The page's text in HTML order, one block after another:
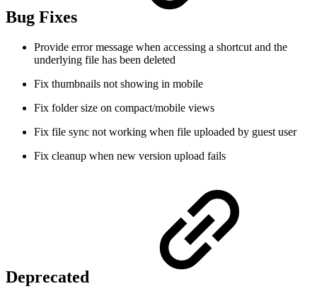
Bug Fixes
Provide error message when accessing a shortcut and the
underlying file has been deleted
Fix thumbnails not showing in mobile
Fix folder size on compact/mobile views
Fix file sync not working when file uploaded by guest user
Fix cleanup when new version upload fails
Deprecated